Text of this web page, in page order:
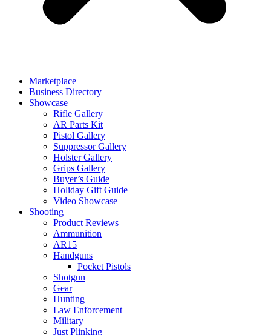
Marketplace
Business Directory
Showcase
Rifle Gallery
AR Parts Kit
Pistol Gallery
Suppressor Gallery
Holster Gallery
Grips Gallery
Buyer’s Guide
Holiday Gift Guide
Video Showcase
Shooting
Product Reviews
Ammunition
AR15
Handguns
Pocket Pistols
Shotgun
Gear
Hunting
Law Enforcement
Military
Just Plinking